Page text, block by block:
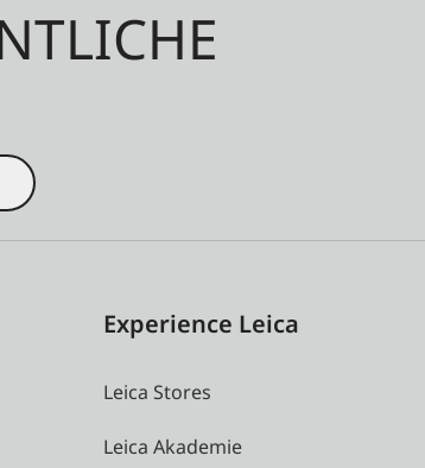
Experience Leica
Leica Stores
Leica Akademie